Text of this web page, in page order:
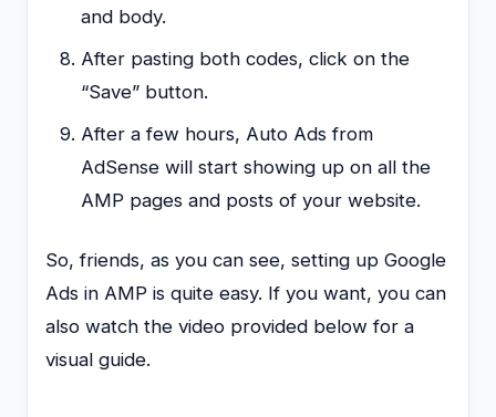
and body.
After pasting both codes, click on the
“Save” button.
After a few hours, Auto Ads from
AdSense will start showing up on all the
AMP pages and posts of your website.
So, friends, as you can see, setting up Google
Ads in AMP is quite easy. If you want, you can
also watch the video provided below for a
visual guide.